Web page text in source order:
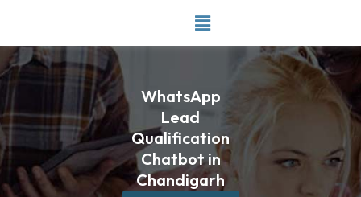
content
WhatsApp
Lead
Qualification
Chatbot in
Chandigarh